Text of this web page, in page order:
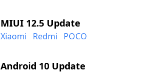
MIUI 12.5 Update
Xiaomi Redmi POCO
Android 10 Update